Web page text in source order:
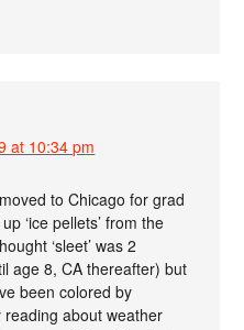
at 10:34 pm
to Chicago for grad
‘ice pellets’ from the
‘sleet’ was 2
age 8, CA thereafter) but
been colored by
reading about weather